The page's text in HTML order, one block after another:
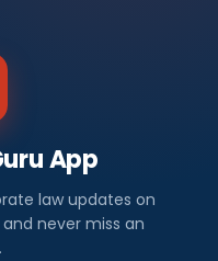
App
law updates on
never miss an